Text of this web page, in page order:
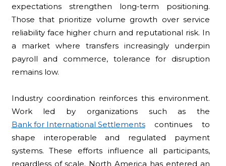
expectations strengthen long-term positioning.
Those that prioritize volume growth over service
reliability face higher churn and reputational risk. In
a market where transfers increasingly underpin
payroll and commerce, tolerance for disruption
remains low.
Industry coordination reinforces this environment.
Work led by organizations such as the
Bank for International Settlementscontinues to
shape interoperable and regulated payment
systems. These efforts influence all participants,
regardless of scale. North America has entered an